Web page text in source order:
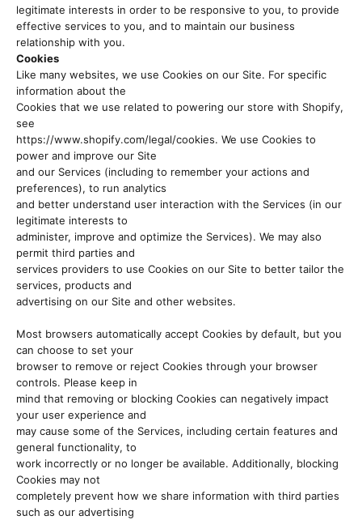
legitimate interests in order to be responsive to you, to provide
effective services to you, and to maintain our business
relationship with you.
Cookies
Like many websites, we use Cookies on our Site. For specific
information about the
Cookies that we use related to powering our store with Shopify,
see
https://www.shopify.com/legal/cookies. We use Cookies to
power and improve our Site
and our Services (including to remember your actions and
preferences), to run analytics
and better understand user interaction with the Services (in our
legitimate interests to
administer, improve and optimize the Services). We may also
permit third parties and
services providers to use Cookies on our Site to better tailor the
services, products and
advertising on our Site and other websites.
Most browsers automatically accept Cookies by default, but you
can choose to set your
browser to remove or reject Cookies through your browser
controls. Please keep in
mind that removing or blocking Cookies can negatively impact
your user experience and
may cause some of the Services, including certain features and
general functionality, to
work incorrectly or no longer be available. Additionally, blocking
Cookies may not
completely prevent how we share information with third parties
such as our advertising